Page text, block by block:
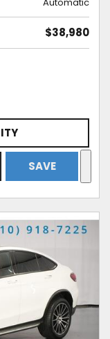
$38,980
SAVE